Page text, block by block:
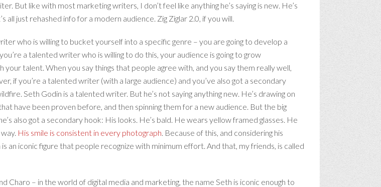
But like with most marketing writers, I don’t feel like anything he’s saying is new. He’s
just rehashed info for a modern audience. Zig Ziglar 2.0, if you will.
who is willing to bucket yourself into a specific genre – you are going to develop a
a talented writer who is willing to do this, your audience is going to grow
talent. When you say things that people agree with, and you say them really well,
if you’re a talented writer (with a large audience) and you’ve also got a secondary
Seth Godin is a talented writer. But he’s not saying anything new. He’s drawing on
have been proven before, and then spinning them for a new audience. But the big
also got a secondary hook: His looks. He’s bald. He wears yellow framed glasses. He
His smile is consistent in every photograph. Because of this, and considering his
an iconic figure that people recognize with minimum effort. And that, my friends, is called
Charo – in the world of digital media and marketing, the name Seth is iconic enough to